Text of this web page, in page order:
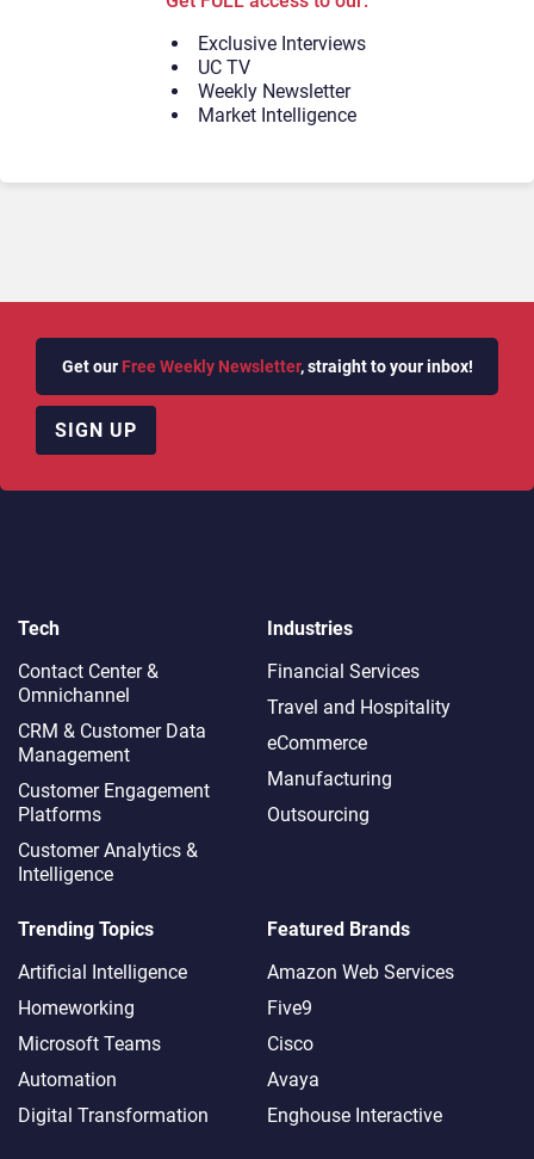
Exclusive Interviews
UC TV
Weekly Newsletter
Market Intelligence
Get our Free Weekly Newsletter, straight to your inbox!
SIGN UP
Tech
Contact Center &
Omnichannel​
CRM & Customer Data
Management
Customer Engagement
Platforms
Customer Analytics &
Intelligence
Industries
Financial Services
Travel and Hospitality
eCommerce
Manufacturing
Outsourcing
Trending Topics
Artificial Intelligence
Homeworking
Microsoft Teams
Automation
Digital Transformation
Featured Brands
Amazon Web Services
Five9
Cisco
Avaya
Enghouse Interactive